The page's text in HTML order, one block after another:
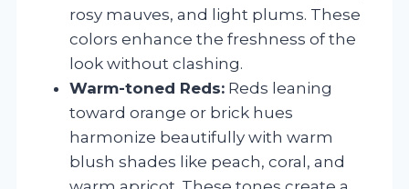
rosy mauves, and light plums. These
colors enhance the freshness of the
look without clashing.
Warm-toned Reds: Reds leaning
toward orange or brick hues
harmonize beautifully with warm
blush shades like peach, coral, and